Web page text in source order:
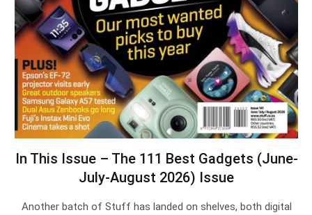
In This Issue – The 111 Best Gadgets (June-
July-August 2026) Issue
Another batch of Stuff has landed on shelves, both digital